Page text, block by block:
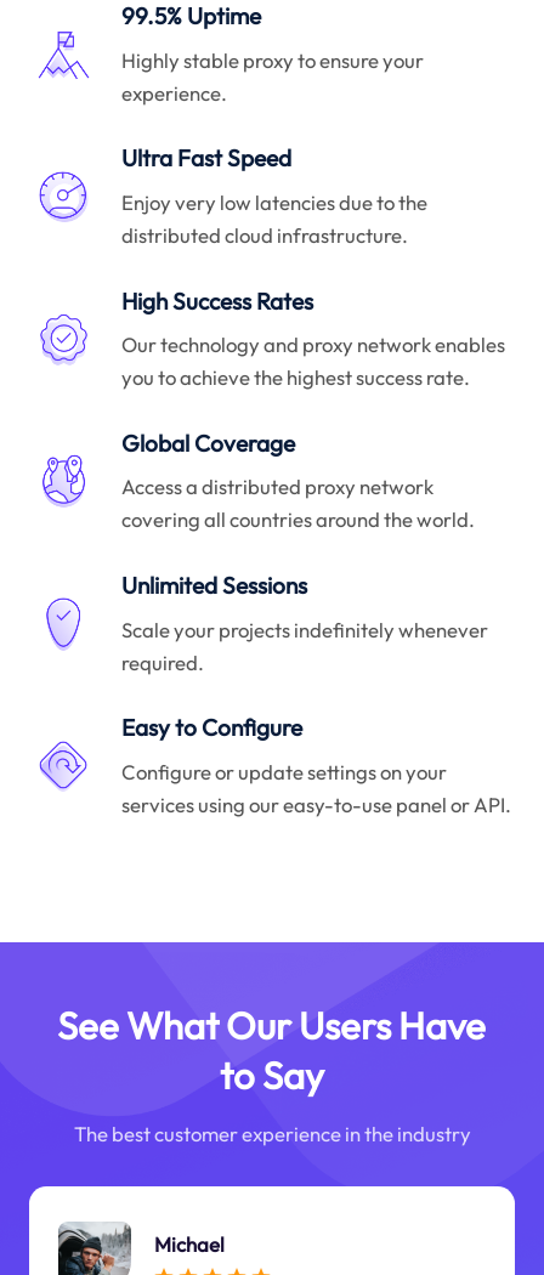
99.5% Uptime
Highly stable proxy to ensure your
experience.
Ultra Fast Speed
Enjoy very low latencies due to the
distributed cloud infrastructure.
High Success Rates
Our technology and proxy network enables
you to achieve the highest success rate.
Global Coverage
Access a distributed proxy network
covering all countries around the world.
Unlimited Sessions
Scale your projects indefinitely whenever
required.
Easy to Configure
Configure or update settings on your
services using our easy-to-use panel or API.
See What Our Users Have
to Say
The best customer experience in the industry
Michael